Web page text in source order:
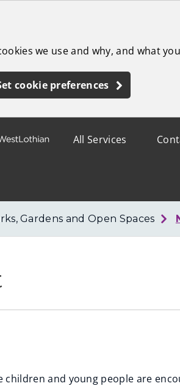
we use and why, and what
cookie preferences
All Services
Gardens and Open Spaces
children and young people are